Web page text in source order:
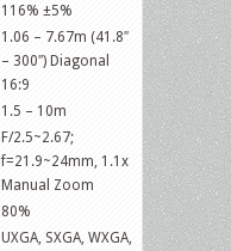
116% ±5%
1.06 – 7.67m (41.8″
– 300″) Diagonal
16:9
1.5 – 10m
F/2.5~2.67;
f=21.9~24mm, 1.1x
Manual Zoom
80%
UXGA, SXGA, WXGA,